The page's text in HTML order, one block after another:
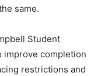
same.
Student
improve completion
restrictions and